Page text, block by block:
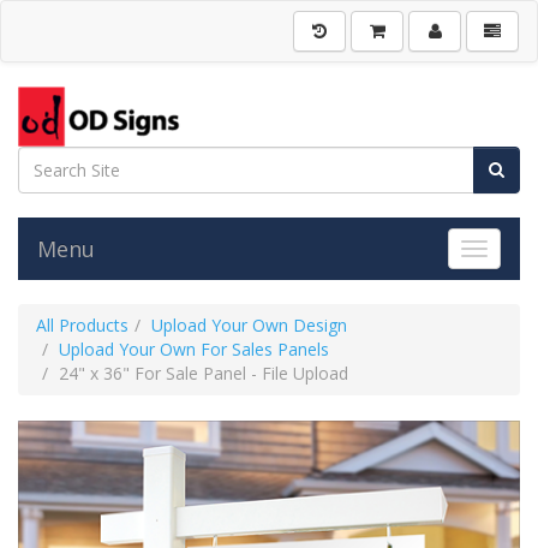
Toggle
Menu
All Products
Upload Your Own Design
Upload Your Own For Sales Panels
24" x 36" For Sale Panel - File Upload